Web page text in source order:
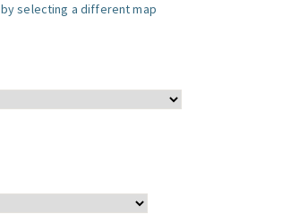
selecting a different map